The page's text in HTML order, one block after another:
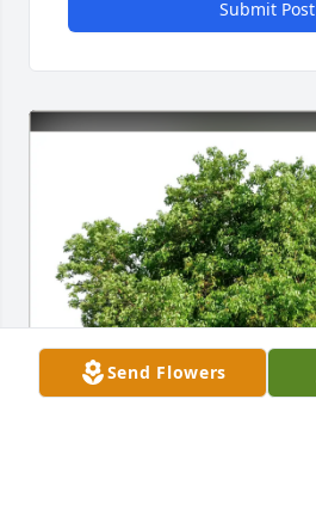
Submit Post
Send Flowers